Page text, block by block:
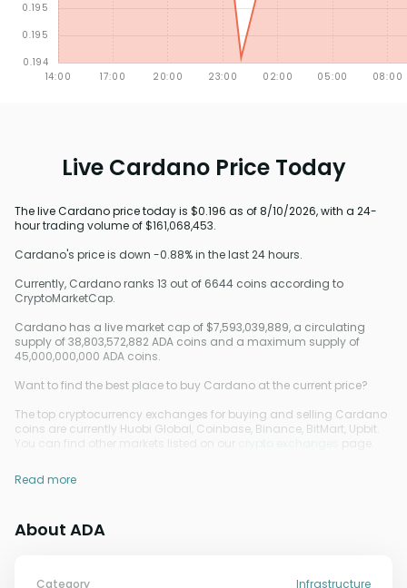
Live Cardano Price Today
The live Cardano price today is $0.196 as of 8/10/2026, with a 24-
hour trading volume of $161,068,453.
Cardano's price is down -0.88% in the last 24 hours.
Currently, Cardano ranks 13 out of 6644 coins according to
CryptoMarketCap.
Cardano has a live market cap of $7,593,039,889, a circulating
supply of 38,803,572,882 ADA coins and a maximum supply of
45,000,000,000 ADA coins.
Want to find the best place to buy Cardano at the current price?
The top cryptocurrency exchanges for buying and selling Cardano
coins are currently Huobi Global, Coinbase, Binance, BitMart, Upbit.
You can find other markets listed on our
Read more
About ADA
Category Infrastructure